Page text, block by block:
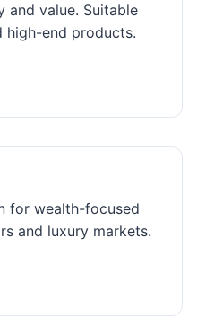
and value. Suitable
high-end products.
for wealth-focused
and luxury markets.